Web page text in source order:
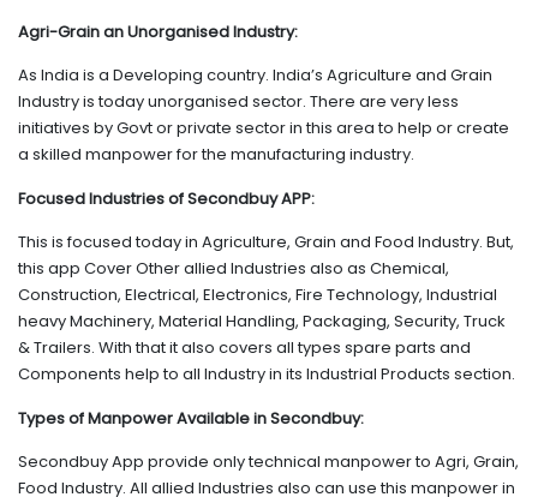
Agri-Grain an Unorganised Industry:
As India is a Developing country. India’s Agriculture and Grain
Industry is today unorganised sector. There are very less
initiatives by Govt or private sector in this area to help or create
a skilled manpower for the manufacturing industry.
Focused Industries of Secondbuy APP:
This is focused today in Agriculture, Grain and Food Industry. But,
this app Cover Other allied Industries also as Chemical,
Construction, Electrical, Electronics, Fire Technology, Industrial
heavy Machinery, Material Handling, Packaging, Security, Truck
& Trailers. With that it also covers all types spare parts and
Components help to all Industry in its Industrial Products section.
Types of Manpower Available in Secondbuy:
Secondbuy App provide only technical manpower to Agri, Grain,
Food Industry. All allied Industries also can use this manpower in